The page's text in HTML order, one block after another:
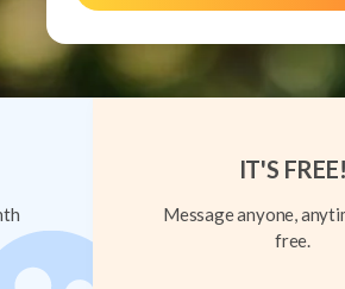
IT'S FREE!
Message anyone,
free.